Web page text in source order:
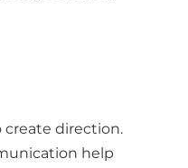
direction.
help